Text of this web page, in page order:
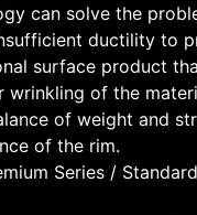
can solve the
ductility to
surface product
wrinkling of the
of weight and
of the rim.
Series /